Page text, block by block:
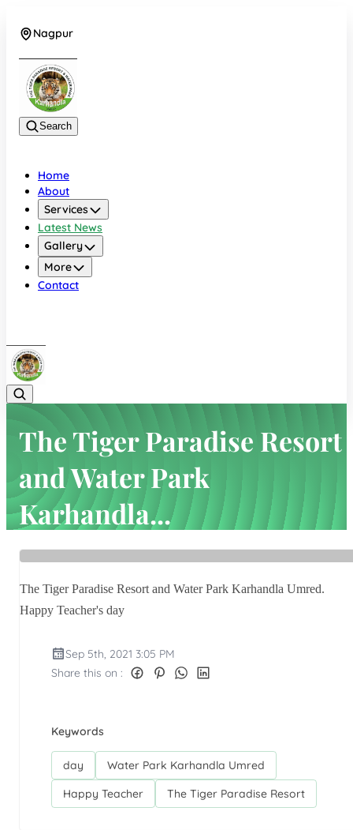
Nagpur
Search
Home
About
Services
Latest News
Gallery
More
Contact
The Tiger Paradise Resort
and Water Park
Karhandla...
Home
Latest news
The Tiger Paradise Resort and Water Park Karhandla...
The Tiger Paradise Resort and Water Park Karhandla Umred.
Happy Teacher's day
Sep 5th, 2021 3:05 PM
Share this on :
Keywords
day
Water Park Karhandla Umred
Happy Teacher
The Tiger Paradise Resort